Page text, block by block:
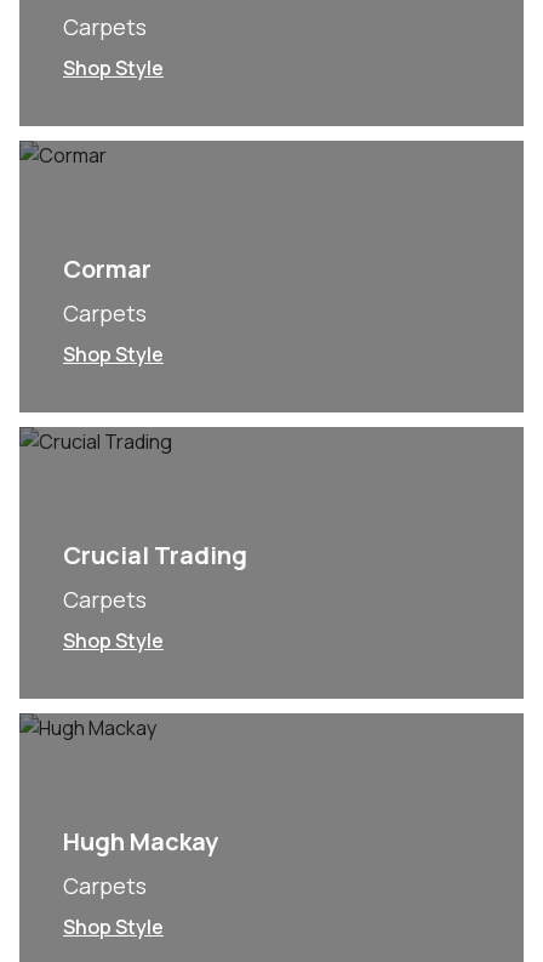
Carpets
Shop Style
Cormar
Carpets
Shop Style
Crucial Trading
Carpets
Shop Style
Hugh Mackay
Carpets
Shop Style